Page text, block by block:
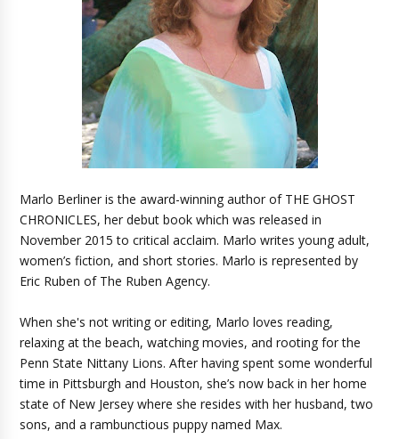
Marlo Berliner is the award-winning author of THE GHOST
CHRONICLES, her debut book which was released in
November 2015 to critical acclaim. Marlo writes young adult,
women’s fiction, and short stories. Marlo is represented by
Eric Ruben of The Ruben Agency.
When she's not writing or editing, Marlo loves reading,
relaxing at the beach, watching movies, and rooting for the
Penn State Nittany Lions. After having spent some wonderful
time in Pittsburgh and Houston, she’s now back in her home
state of New Jersey where she resides with her husband, two
sons, and a rambunctious puppy named Max.